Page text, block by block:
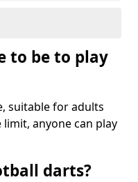
to be to play
suitable for adults
limit, anyone can play
darts?